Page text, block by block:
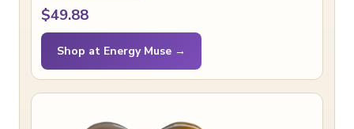
$49.88
Shop at Energy Muse →